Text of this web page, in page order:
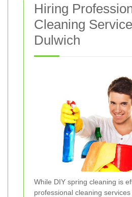
Hiring
Cleaning
Dulwich
While DIY spring cleaning is
professional cleaning